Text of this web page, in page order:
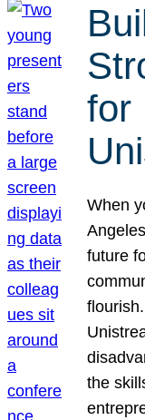
for
When
future
the